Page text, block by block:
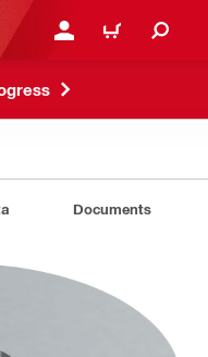
LOGIN OR REGISTER
CART
Documents